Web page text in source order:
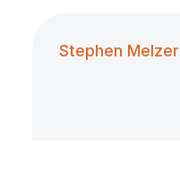
Stephen Melzer